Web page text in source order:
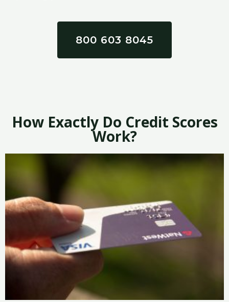
800 603 8045
How Exactly Do Credit Scores
Work?